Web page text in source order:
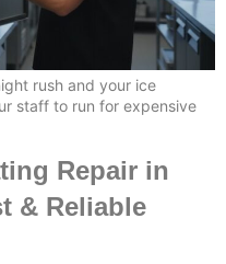
rush and your ice
staff to run for expensive
Repair in
& Reliable